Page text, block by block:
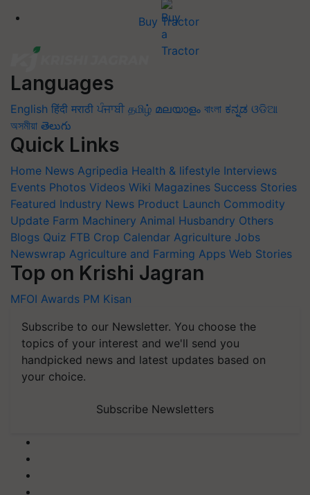
Buy Tractor
Languages
English हिंदी मराठी ਪੰਜਾਬੀ தமிழ் മലയാളം বাংলা ಕನ್ನಡ ଓଡିଆ
অসমীয়া తెలుగు
Quick Links
Home News Agripedia Health & lifestyle Interviews
Events Photos Videos Wiki Magazines Success Stories
Featured Industry News Product Launch Commodity
Update Farm Machinery Animal Husbandry Others
Blogs Quiz FTB Crop Calendar Agriculture Jobs
Newswrap Agriculture and Farming Apps Web Stories
Top on Krishi Jagran
MFOI Awards PM Kisan
Subscribe to our Newsletter. You choose the
topics of your interest and we'll send you
handpicked news and latest updates based on
your choice.
Subscribe Newsletters